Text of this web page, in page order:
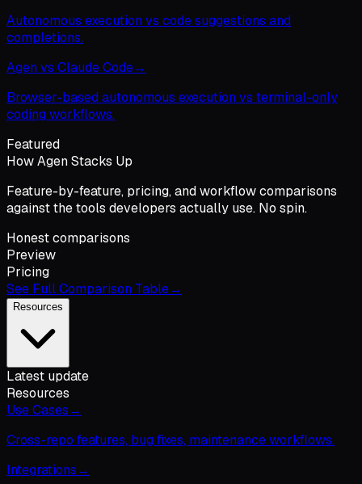
Autonomous execution vs code suggestions and
completions.
Agen vs Claude Code→
Browser-based autonomous execution vs terminal-only
coding workflows.
Featured
How Agen Stacks Up
Feature-by-feature, pricing, and workflow comparisons
against the tools developers actually use. No spin.
Honest comparisons
Preview
Pricing
See Full Comparison Table→
Resources
Latest update
Resources
Use Cases→
Cross-repo features, bug fixes, maintenance workflows.
Integrations→